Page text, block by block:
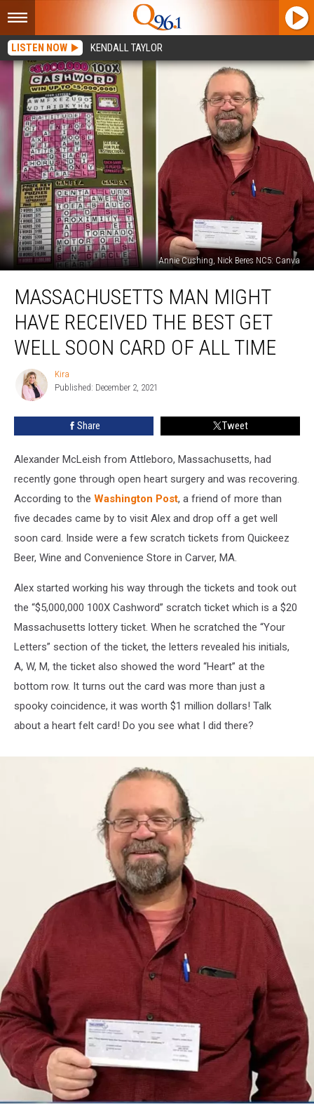
LISTEN NOW KENDALL TAYLOR
Annie Cushing, Nick Beres NC5: Canva
Man
Might
Have
Received
Soon
Time
MASSACHUSETTS MAN MIGHT
HAVE RECEIVED THE BEST GET
WELL SOON CARD OF ALL TIME
Kira
Kira
Published: December 2, 2021
Share Tweet
Alexander McLeish from Attleboro, Massachusetts, had
recently gone through open heart surgery and was recovering.
According to the Washington Post, a friend of more than
five decades came by to visit Alex and drop off a get well
soon card. Inside were a few scratch tickets from Quickeez
Beer, Wine and Convenience Store in Carver, MA.
Alex started working his way through the tickets and took out
the “$5,000,000 100X Cashword” scratch ticket which is a $20
Massachusetts lottery ticket. When he scratched the “Your
Letters” section of the ticket, the letters revealed his initials,
A, W, M, the ticket also showed the word “Heart” at the
bottom row. It turns out the card was more than just a
spooky coincidence, it was worth $1 million dollars! Talk
about a heart felt card! Do you see what I did there?